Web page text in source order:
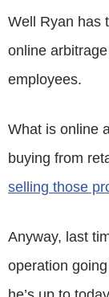
Well Ryan has
online
employees.
What is online
buying from
selling those
Anyway, last
operation